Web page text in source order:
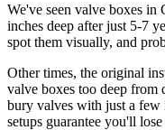
We've seen valve boxes in
inches deep after just 5-7
spot them visually, and
Other times, the original
valve boxes too deep from
bury valves with just a
setups guarantee you'll